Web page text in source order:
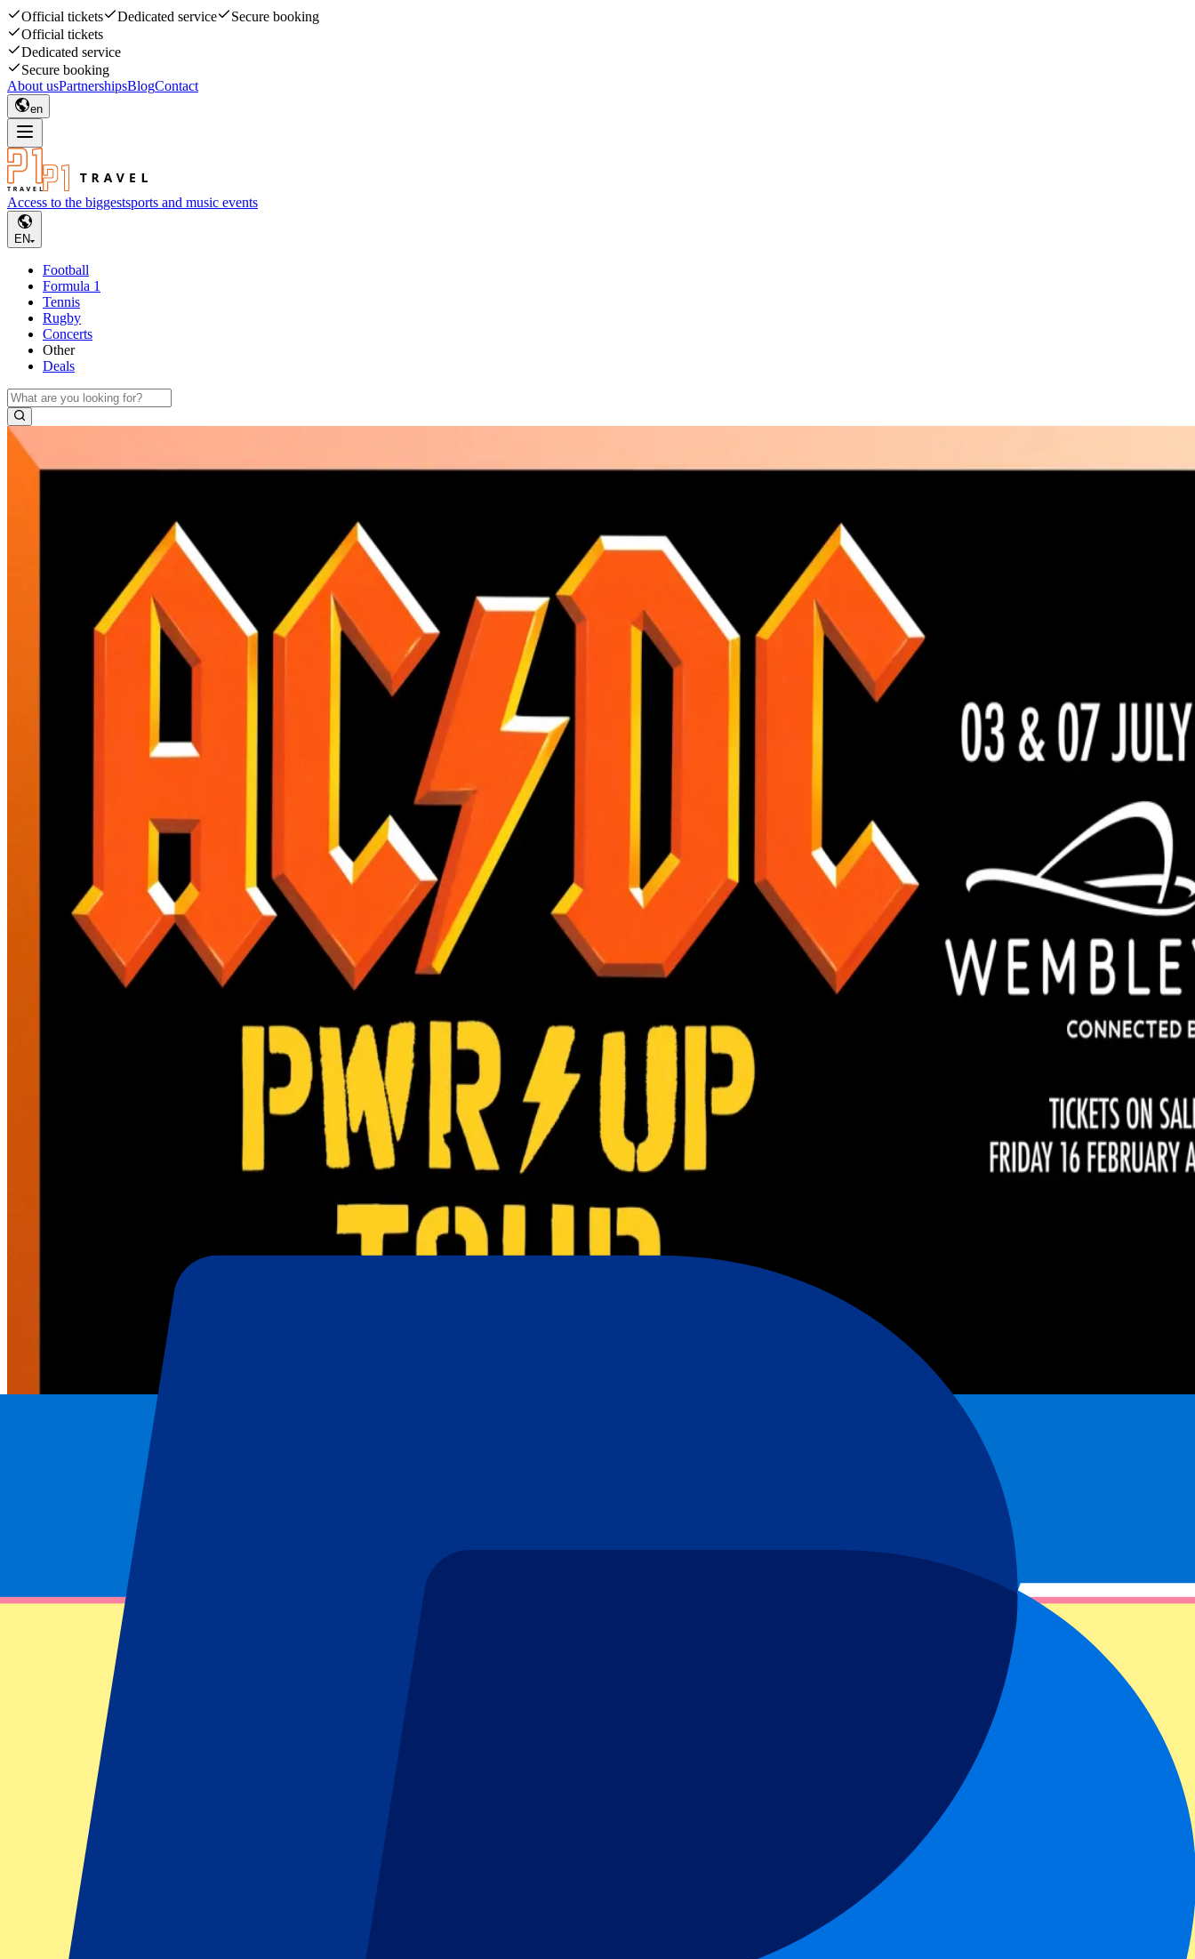
Official tickets Dedicated service
Secure booking
Official tickets
Dedicated service
Secure booking
About usPartnershipsBlogContact
en
Access to the biggestsports and music events
EN
Football
Formula 1
Tennis
Rugby
Concerts
Other
Deals
AC/DC – 7 July 2024
July 7, 2024 at 17:00
AC/DC – 7 July 2024
July 7, 2024 at 17:00 • London, UK
Date confirmed
This event is over
This event is over
This event is over
Sign up and always get all updates, deals and more!